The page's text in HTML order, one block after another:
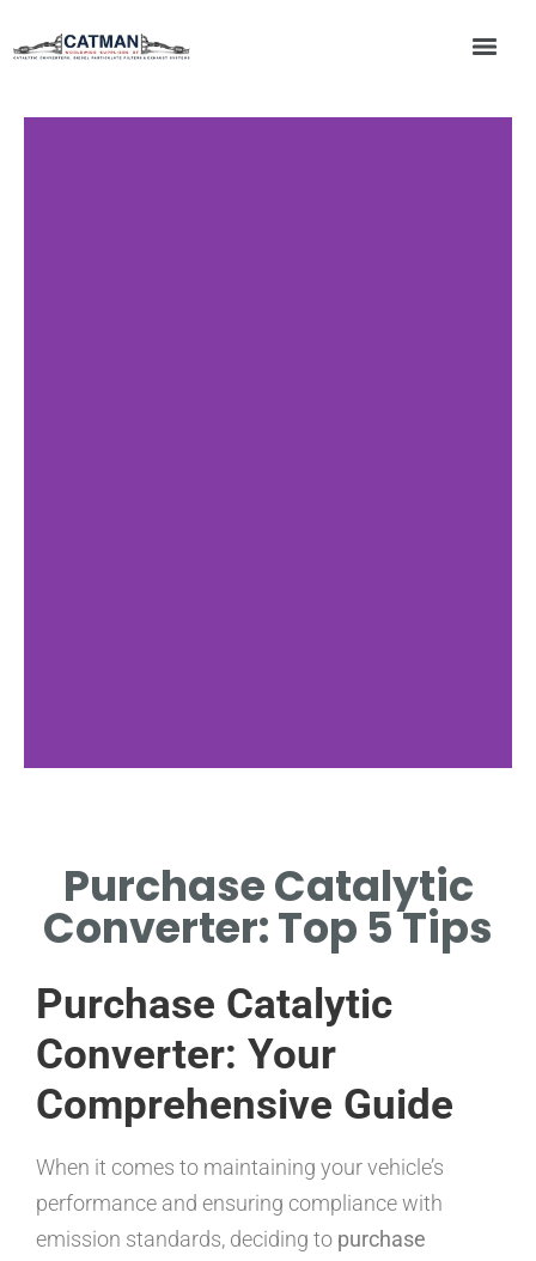
LISTEN FOR RATTLING OR
CHECK DASHBOARD
WARNING LIGHTS.
Purchase Catalytic
Converter: Top 5 Tips
Purchase Catalytic
Converter: Your
Comprehensive Guide
When it comes to maintaining your vehicle’s
performance and ensuring compliance with
emission standards, deciding to purchase